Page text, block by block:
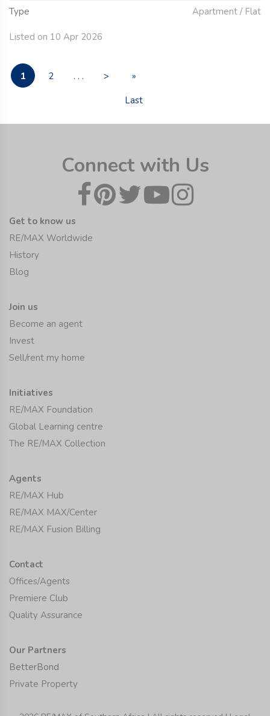
Type Apartment / Flat
Listed on 10 Apr 2026
1 2 . . . >
»
Last
Connect with Us
Get to know us
RE/MAX Worldwide
History
Blog
Join us
Become an agent
Invest
Sell/rent my home
Initiatives
RE/MAX Foundation
Global Learning centre
The RE/MAX Collection
Agents
RE/MAX Hub
RE/MAX MAX/Center
RE/MAX Fusion Billing
Contact
Offices/Agents
Premiere Club
Quality Assurance
Our Partners
BetterBond
Private Property